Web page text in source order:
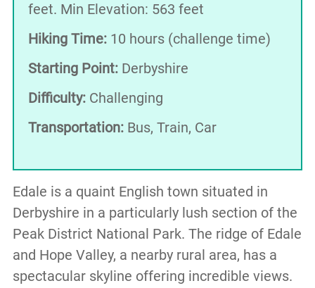
feet. Min Elevation: 563 feet
Hiking Time:10 hours (challenge time)
Starting Point:Derbyshire
Difficulty:Challenging
Transportation:Bus, Train, Car
Edale is a quaint English town situated in
Derbyshire in a particularly lush section of the
Peak District National Park. The ridge of Edale
and Hope Valley, a nearby rural area, has a
spectacular skyline offering incredible views.